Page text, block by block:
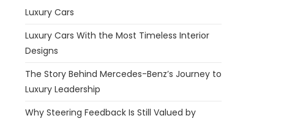
Luxury Cars
Luxury Cars With the Most Timeless Interior
Designs
The Story Behind Mercedes-Benz’s Journey to
Luxury Leadership
Why Steering Feedback Is Still Valued by